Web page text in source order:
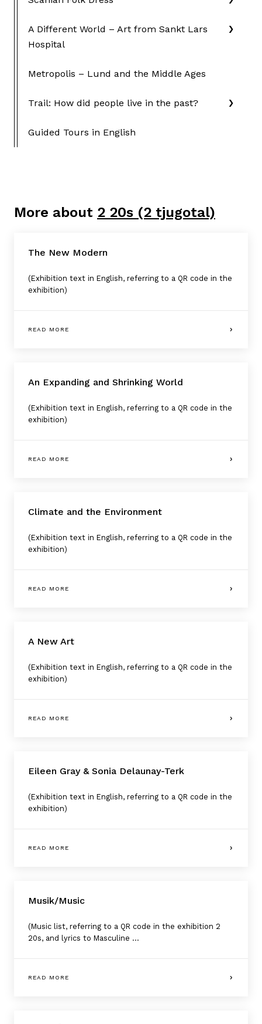
A Different World – Art from Sankt Lars
Hospital
Metropolis – Lund and the Middle Ages
Trail: How did people live in the past?
Guided Tours in English
More about 2 20s (2 tjugotal)
The New Modern
(Exhibition text in English, referring to a QR code in the
exhibition)
READ MORE
An Expanding and Shrinking World
(Exhibition text in English, referring to a QR code in the
exhibition)
READ MORE
Climate and the Environment
(Exhibition text in English, referring to a QR code in the
exhibition)
READ MORE
A New Art
(Exhibition text in English, referring to a QR code in the
exhibition)
READ MORE
Eileen Gray & Sonia Delaunay-Terk
(Exhibition text in English, referring to a QR code in the
exhibition)
READ MORE
Musik/Music
(Music list, referring to a QR code in the exhibition 2
20s, and lyrics to Masculine ...
READ MORE